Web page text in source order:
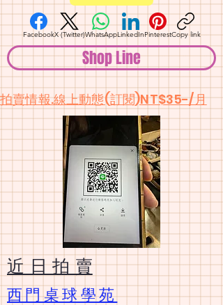
FacebookX (Twitter)WhatsAppLinkedInPinterestCopy link
Shop Line
​拍賣情報.線上動態(訂閱)NT$35-/月
​近 日 拍 賣
​西門桌球學苑